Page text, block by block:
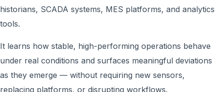
historians, SCADA systems, MES platforms, and analytics
tools.
It learns how stable, high-performing operations behave
under real conditions and surfaces meaningful deviations
as they emerge — without requiring new sensors,
replacing platforms, or disrupting workflows.